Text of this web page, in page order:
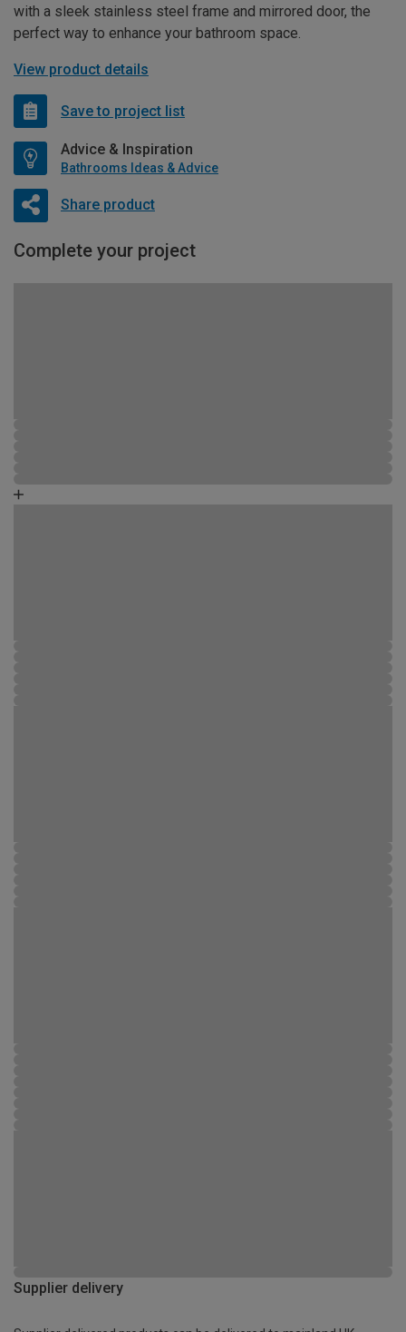
with a sleek stainless steel frame and mirrored door, the
perfect way to enhance your bathroom space.
View product details
Save to project list
Advice & Inspiration
Bathrooms Ideas & Advice
Share product
Complete your project
Supplier delivery